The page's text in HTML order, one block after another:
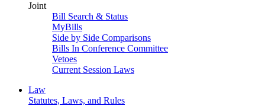
Joint
Bill Search & Status
MyBills
Side by Side Comparisons
Bills In Conference Committee
Vetoes
Current Session Laws
Law
Statutes, Laws, and Rules